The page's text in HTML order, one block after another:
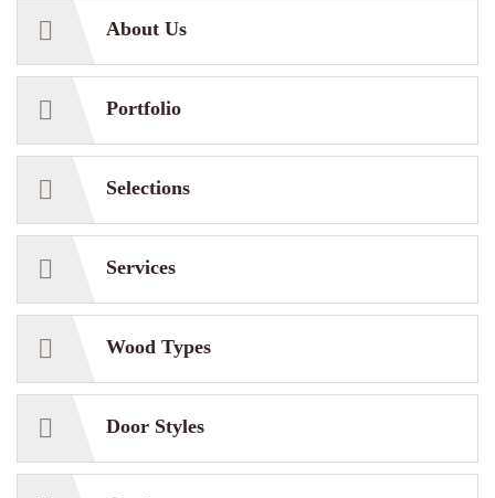
About Us
Portfolio
Selections
Services
Wood Types
Door Styles